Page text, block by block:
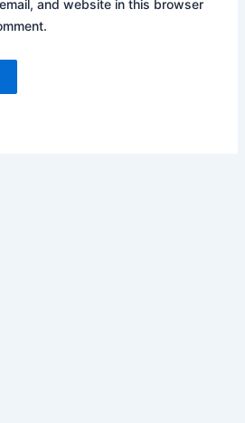
and website in this browser